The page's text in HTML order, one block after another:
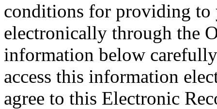
conditions for providing to
electronically through the
information below
access this information
agree to this Electronic